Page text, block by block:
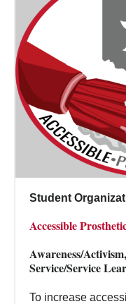
Student
Accessible
Awareness/
Service/Service
To increase